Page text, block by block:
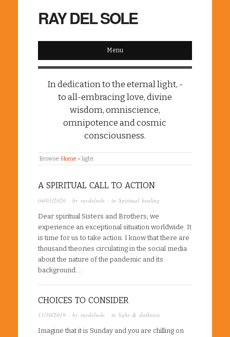
RAY DEL SOLE
Menu
In dedication to the eternal light, -
to all-embracing love, divine
wisdom, omniscience,
omnipotence and cosmic
consciousness.
Browse:Home » light
A SPIRITUAL CALL TO ACTION
04/03/2020 · by raydelsole · in Spiritual healing
Dear spiritual Sisters and Brothers, we
experience an exceptional situation worldwide. It
is time for us to take action. I know that there are
thousand theories circulating in the social media
about the nature of the pandemic and its
background….
CHOICES TO CONSIDER
11/30/2019 · by raydelsole · in light & darkness
Imagine that it is Sunday and you are chilling on